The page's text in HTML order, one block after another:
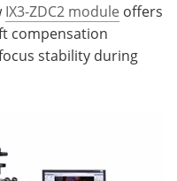
Meet the Team
Search
IX3-ZDC2 module offers
compensation
stability during